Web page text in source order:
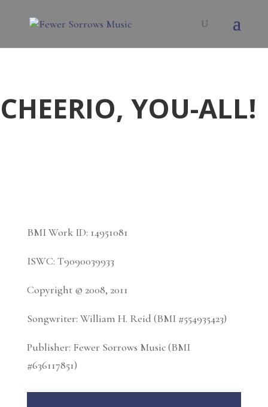
CHEERIO, YOU-ALL!
BMI Work ID: 14951081
ISWC: T9090039933
Copyright © 2008, 2011
Songwriter: William H. Reid (BMI #554935423)
Publisher: Fewer Sorrows Music (BMI
#636117851)